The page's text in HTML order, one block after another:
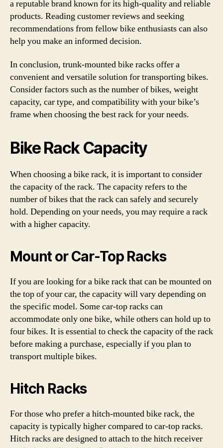
a reputable brand known for its high-quality and reliable
products. Reading customer reviews and seeking
recommendations from fellow bike enthusiasts can also
help you make an informed decision.
In conclusion, trunk-mounted bike racks offer a
convenient and versatile solution for transporting bikes.
Consider factors such as the number of bikes, weight
capacity, car type, and compatibility with your bike’s
frame when choosing the best rack for your needs.
Bike Rack Capacity
When choosing a bike rack, it is important to consider
the capacity of the rack. The capacity refers to the
number of bikes that the rack can safely and securely
hold. Depending on your needs, you may require a rack
with a higher capacity.
Mount or Car-Top Racks
If you are looking for a bike rack that can be mounted on
the top of your car, the capacity will vary depending on
the specific model. Some car-top racks can
accommodate only one bike, while others can hold up to
four bikes. It is essential to check the capacity of the rack
before making a purchase, especially if you plan to
transport multiple bikes.
Hitch Racks
For those who prefer a hitch-mounted bike rack, the
capacity is typically higher compared to car-top racks.
Hitch racks are designed to attach to the hitch receiver